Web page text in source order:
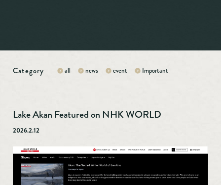
A story connecting Port Town Kushiro and Lake Akan Nature Sanctuary.
Model route
Akan Tips
Category all news event Important
Lake Akan Featured on NHK WORLD
2026.2.12